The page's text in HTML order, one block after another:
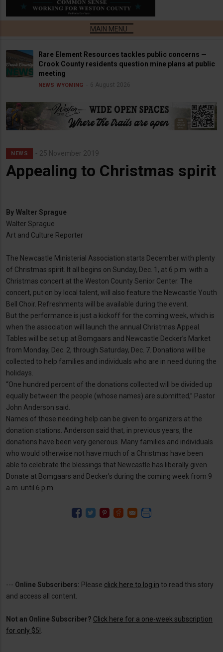
Rare Element Resources tackles public concerns —
Crook County residents question mine plans at public
meeting
NEWS WYOMING 6 August 2026
NEWS 25 November 2019
Appealing to Christmas spirit
By Walter Sprague
Walter Sprague
Art and Culture Reporter
The Newcastle Ministerial Association starts December with plenty
of Christmas spirit. It all begins on Sunday, Dec. 1, at 6 p.m. with a
Christmas concert at the Weston County Senior Center. The
concert, put on by local talent, will also feature the Newcastle Youth
Bell Choir. Refreshments will be available during the event.
But the performance is just a kickoff for the coming week, which is
when the association will launch the annual Christmas Appeal.
Tables will be set up at Bomgaars and Newcastle Decker’s Market
from Monday, Dec. 2, through Saturday, Dec. 7. Donations will be
collected to help families and individuals who are in need during the
holidays.
“One hundred percent of the donations collected will be divided up
equally between the people (whose names) are submitted,” Pastor
John Anderson said.
Names of those needing help can be given to organizers at the
donation stations. Anderson said that, in previous years, the
donations have been very generous. Many families and individuals
who would otherwise not have much of a Christmas have been
able to celebrate the blessings that Newcastle has liberally given.
Donate at Bomgaars and Decker’s during the coming week from 9
a.m. until 6 p.m.
--- Online Subscribers: Please click here to log in to read this story
and access all content.
Not an Online Subscriber? Click here for a one-week subscription
for only $5!